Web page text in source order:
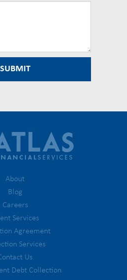
About
Blog
Careers
Services
Agreement
Services
Us
Debt Collection